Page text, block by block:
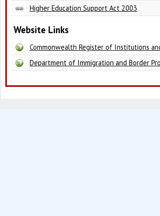
Higher Education Support Act 2003
Website Links
Commonwealth Register of Institutions
Department of Immigration and Border